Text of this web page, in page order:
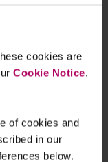
cookies are
Cookie Notice.
of cookies and
in our
below.
- and so is a new
fairly
High Risk